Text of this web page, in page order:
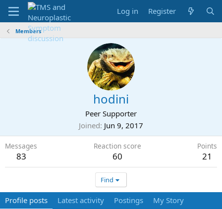
Log in Register
Members
hodini
Peer Supporter
Joined Jun 9, 2017
Messages
83
Reaction score
60
Points
21
Find
Profile posts Latest activity Postings My Story